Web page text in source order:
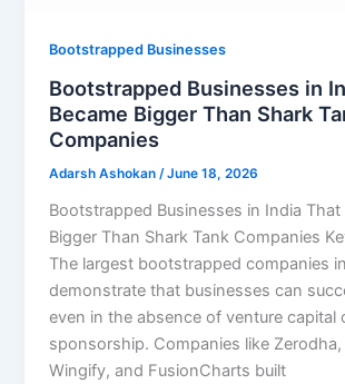
Bootstrapped Businesses
Bootstrapped Businesses in
Became Bigger Than Shark
Companies
Adarsh Ashokan/June 18, 2026
Bootstrapped Businesses in India That
Bigger Than Shark Tank Companies
The largest bootstrapped companies
demonstrate that businesses can
even in the absence of venture capital
sponsorship. Companies like
Wingify, and FusionCharts built